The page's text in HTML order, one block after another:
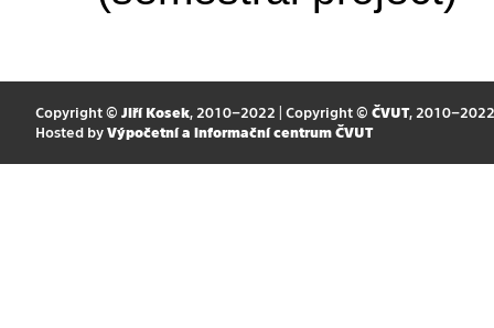
Copyright © Jiří Kosek, 2010–2022 | Copyright © ČVUT, 2010–2022
Hosted by Výpočetní a informační centrum ČVUT